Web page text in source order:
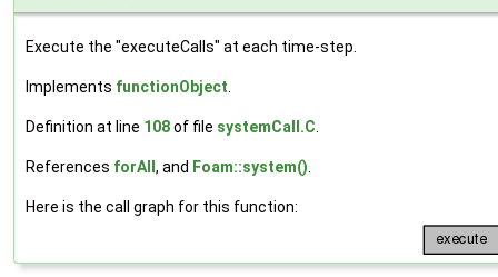
Execute the "executeCalls" at each time-step.
Implements functionObject
Definition at line 108of file systemCall.C
References forAll , and Foam::system()
Here is the call graph for this function: